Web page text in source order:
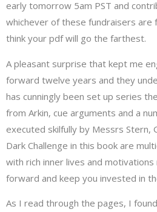
early tomorrow 5am PST and
whichever of these fundraisers are
think your pdf will go the farthest.
A pleasant surprise that kept me
forward twelve years and they
has cunningly been set up series
from Arkin, cue arguments and a
executed skilfully by Messrs Stern,
Dark Challenge in this book are
with rich inner lives and
forward and keep you invested in
As I read through the pages, I